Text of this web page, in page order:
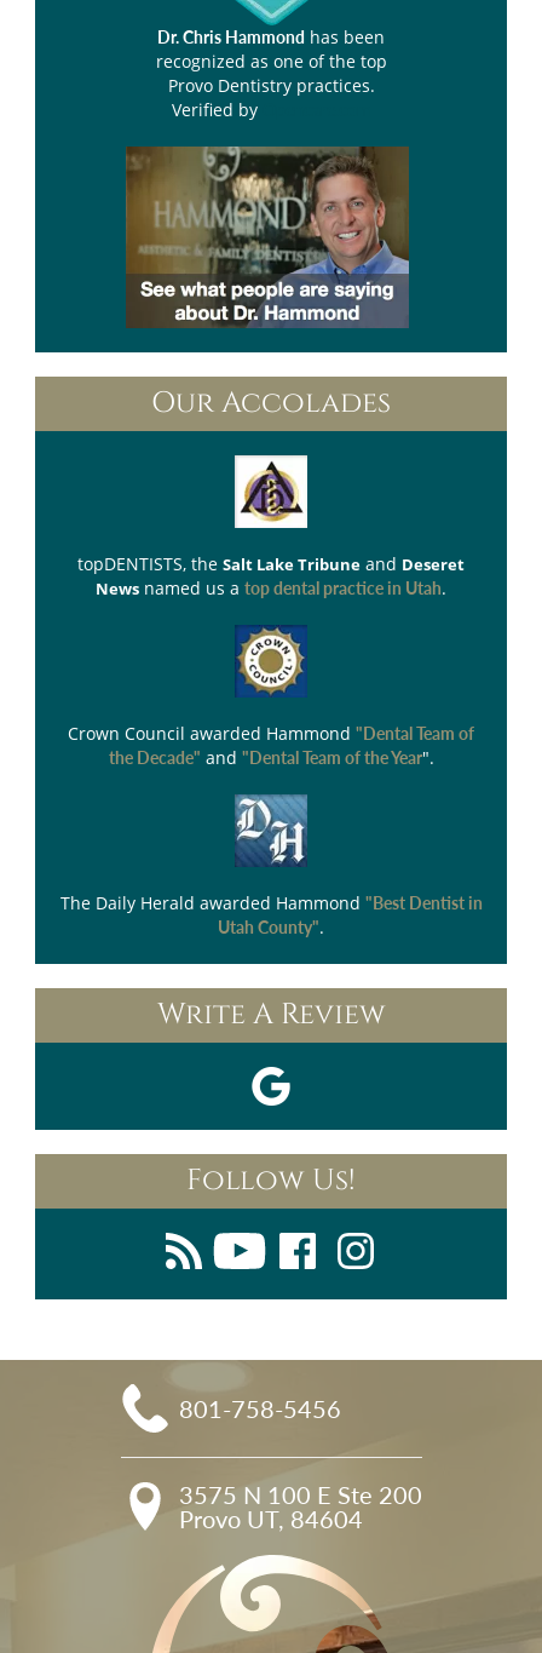
Dr. Chris Hammond has been
recognized as one of the top
Provo Dentistry practices.
Verified by
Our Accolades
topDENTISTS, the Salt Lake Tribune and Deseret
News named us a top dental practice in Utah.
Crown Council awarded Hammond "Dental Team of
the Decade" and "Dental Team of the Year".
The Daily Herald awarded Hammond "Best Dentist in
Utah County".
Write A Review
Follow Us!
801-758-5456
3575 N 100 E Ste 200
Provo UT, 84604